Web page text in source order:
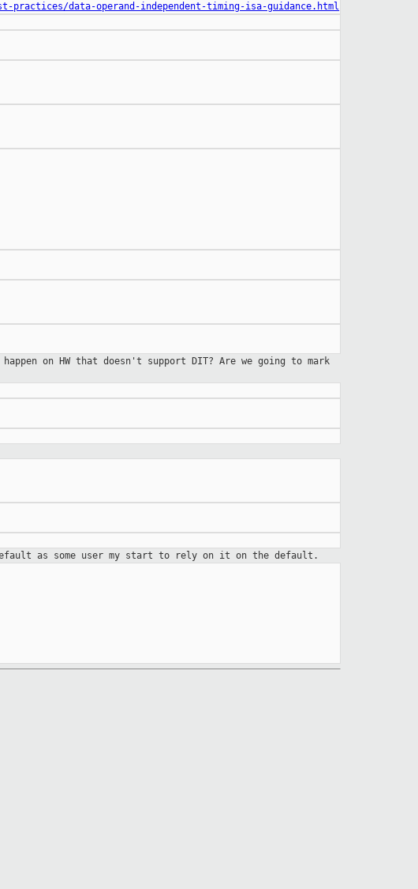
data-operand-independent-timing-isa-guidance.html
happen on HW that doesn't support DIT? Are we going to mark
as some user my start to rely on it on the default.